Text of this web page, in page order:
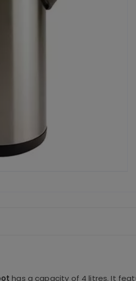
has a capacity of 4 litres. It